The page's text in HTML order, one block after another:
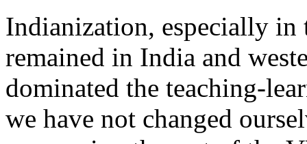
Indianization, especially in
remained in India and
dominated the teaching-
we have not changed